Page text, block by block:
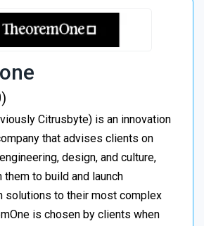
Citrusbyte) is an innovation
that advises clients on
design, and culture,
to build and launch
solutions to their most complex
is chosen by clients when